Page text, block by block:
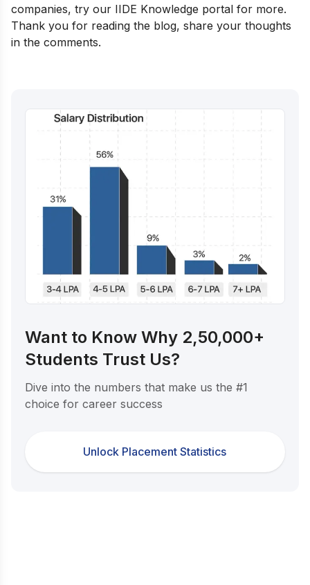
companies, try our IIDE Knowledge portal for more.
Thank you for reading the blog, share your thoughts
in the comments.
Want to Know Why 2,50,000+
Students Trust Us?
Dive into the numbers that make us the #1
choice for career success
Unlock Placement Statistics